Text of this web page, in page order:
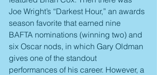
Joe Wright’s “Darkest Hour,” an awards
season favorite that earned nine
BAFTA nominations (winning two) and
six Oscar nods, in which Gary Oldman
gives one of the standout
performances of his career. However, a